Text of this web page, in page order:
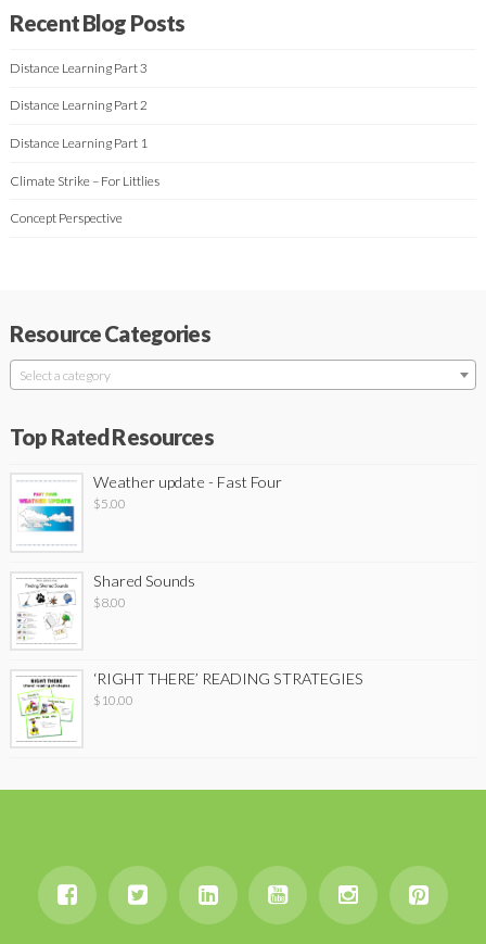
Recent Blog Posts
Distance Learning Part 3
Distance Learning Part 2
Distance Learning Part 1
Climate Strike – For Littlies
Concept Perspective
Resource Categories
Select a category
Top Rated Resources
Weather update - Fast Four
$5.00
Shared Sounds
$8.00
‘RIGHT THERE’ READING STRATEGIES
$ 10.00